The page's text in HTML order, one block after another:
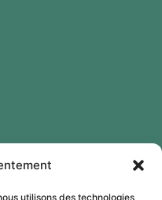
utilisons des technologies